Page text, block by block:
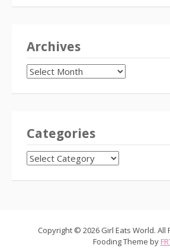
Archives
Archives
Categories
CATEGORIES
Copyright © 2026 Girl Eats World. All
Fooding Theme by